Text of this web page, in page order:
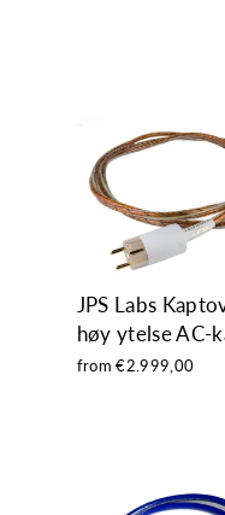
JPS Labs
høy ytelse AC-
from €2.999,00